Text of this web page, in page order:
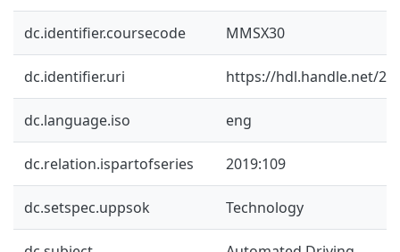
dc.identifier.coursecode MMSX30
dc.identifier.uri https://hdl.handle.net/
dc.language.iso eng
dc.relation.ispartofseries 2019:109
dc.setspec.uppsok Technology